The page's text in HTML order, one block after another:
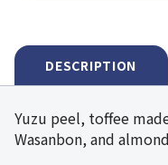
DESCRIPTION
Yuzu peel, toffee
Wasanbon, and